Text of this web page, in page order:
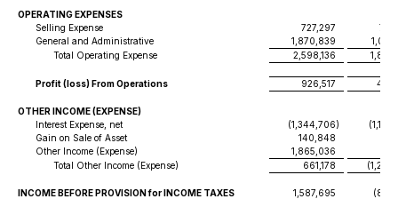
OPERATING EXPENSES
Selling Expense
727,297
General and Administrative
1,870,839
Total Operating Expense
2,598,136
Profit (loss) From Operations 926,517
OTHER INCOME (EXPENSE)
Interest Expense, net
(1,344,706)
Gain on Sale of Asset
140,848
Other Income (Expense)
1,865,036
Total Other Income (Expense)
661,178
INCOME BEFORE PROVISION for INCOME TAXES 1,587,695